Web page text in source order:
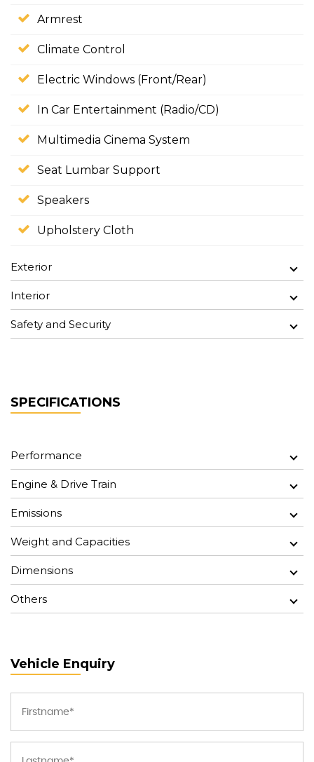
Armrest
Climate Control
Electric Windows (Front/Rear)
In Car Entertainment (Radio/CD)
Multimedia Cinema System
Seat Lumbar Support
Speakers
Upholstery Cloth
Exterior
Interior
Safety and Security
SPECIFICATIONS
Performance
Engine & Drive Train
Emissions
Weight and Capacities
Dimensions
Others
Vehicle Enquiry